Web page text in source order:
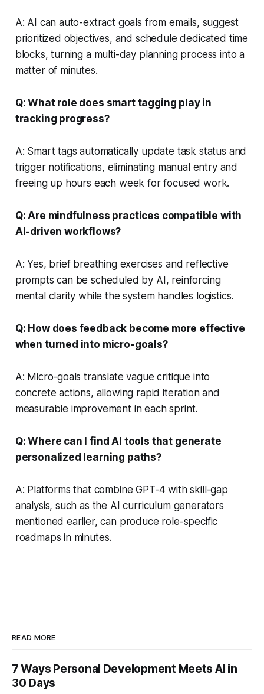
A: AI can auto-extract goals from emails, suggest
prioritized objectives, and schedule dedicated time
blocks, turning a multi-day planning process into a
matter of minutes.
Q: What role does smart tagging play in
tracking progress?
A: Smart tags automatically update task status and
trigger notifications, eliminating manual entry and
freeing up hours each week for focused work.
Q: Are mindfulness practices compatible with
AI-driven workflows?
A: Yes, brief breathing exercises and reflective
prompts can be scheduled by AI, reinforcing
mental clarity while the system handles logistics.
Q: How does feedback become more effective
when turned into micro-goals?
A: Micro-goals translate vague critique into
concrete actions, allowing rapid iteration and
measurable improvement in each sprint.
Q: Where can I find AI tools that generate
personalized learning paths?
A: Platforms that combine GPT-4 with skill-gap
analysis, such as the AI curriculum generators
mentioned earlier, can produce role-specific
roadmaps in minutes.
READ MORE
7 Ways Personal Development Meets AI in
30 Days